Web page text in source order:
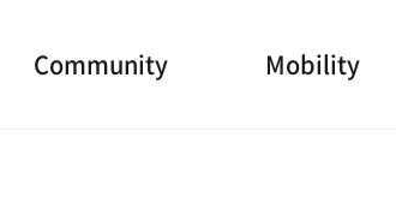
Community Mobility